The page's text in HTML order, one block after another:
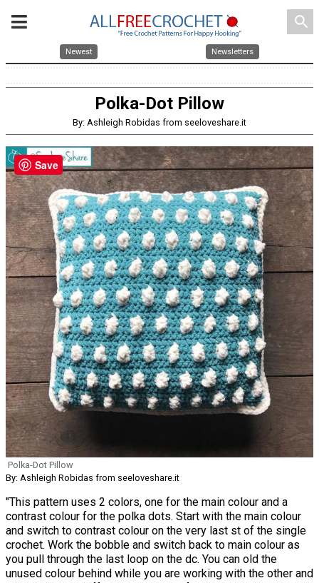
search
Newest Newsletters
Polka-Dot Pillow
By: Ashleigh Robidas from seeloveshare.it
Polka-Dot Pillow
By: Ashleigh Robidas from seeloveshare.it
"This pattern uses 2 colors, one for the main colour and a
contrast colour for the polka dots. Start with the main colour
and switch to contrast colour on the very last st of the single
crochet. Work the bobble and switch back to main colour as
you pull through the last loop on the dc. You can old the
unused colour behind while you are working with the other and
Save